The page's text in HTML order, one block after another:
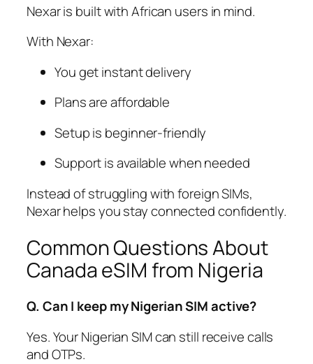
Nexar is built with African users in mind.
With Nexar:
You get instant delivery
Plans are affordable
Setup is beginner-friendly
Support is available when needed
Instead of struggling with foreign SIMs,
Nexar helps you stay connected confidently.
Common Questions About
Canada eSIM from Nigeria
Q. Can I keep my Nigerian SIM active?
Yes. Your Nigerian SIM can still receive calls
and OTPs.